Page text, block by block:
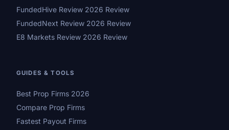
FundedHive Review 2026 Review
FundedNext Review 2026 Review
E8 Markets Review 2026 Review
GUIDES & TOOLS
Best Prop Firms 2026
Compare Prop Firms
Fastest Payout Firms